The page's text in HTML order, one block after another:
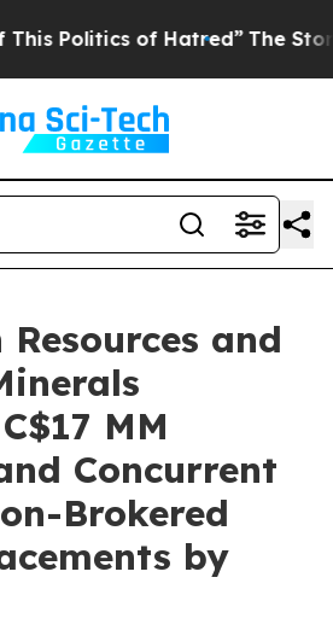
of Hatred” The Story Behind
and
MM
Concurrent
Brokered
by